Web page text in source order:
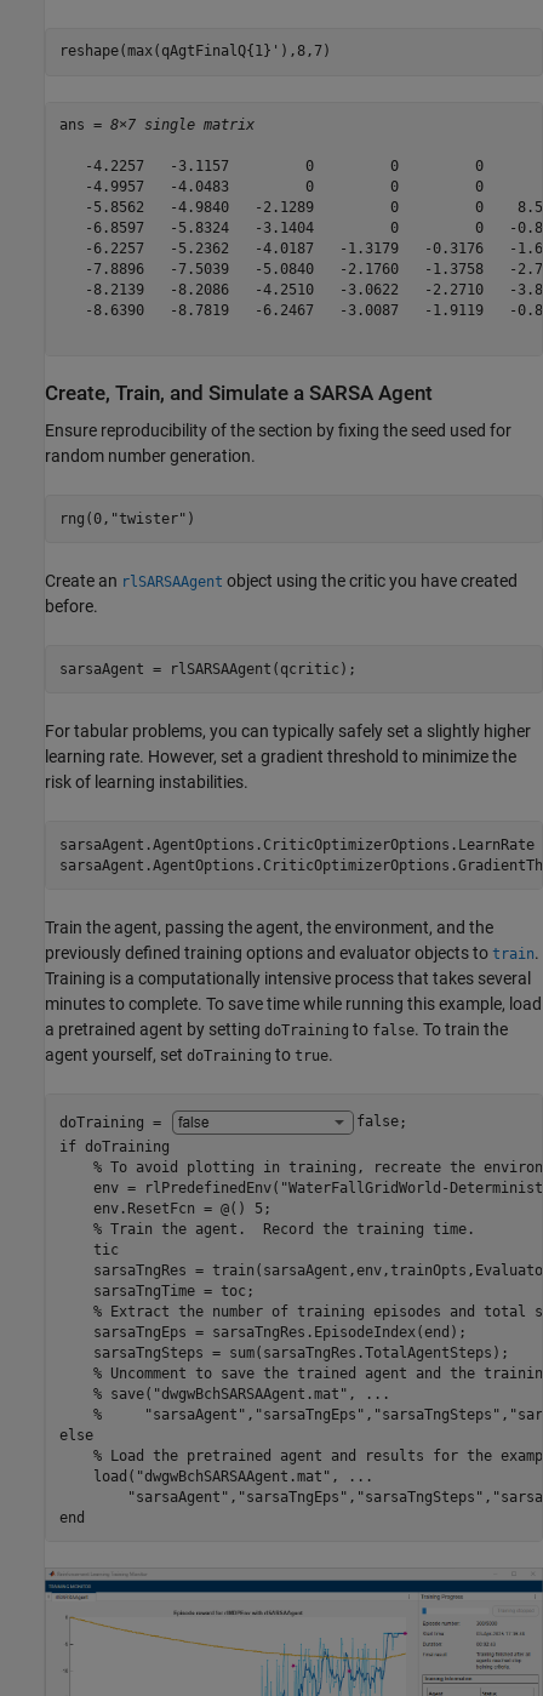
reshape(max(qAgtFinalQ{1}'),8,7)
ans = 8×7 single matrix
-4.2257   -3.1157         0         0         0
-4.9957   -4.0483         0         0         0
-5.8562   -4.9840   -2.1289         0         0
-6.8597   -5.8324   -3.1404         0         0   -
-6.2257   -5.2362   -4.0187   -1.3179   -0.3176   -
-7.8896   -7.5039   -5.0840   -2.1760   -1.3758   -
-8.2139   -8.2086   -4.2510   -3.0622   -2.2710   -
-8.6390   -8.7819   -6.2467   -3.0087   -1.9119   -
Create, Train, and Simulate a SARSA Agent
Ensure reproducibility of the section by fixing the seed used for
random number generation.
rng(0, "twister" )
Create an rlSARSAAgent object using the critic you have created
before.
sarsaAgent = rlSARSAAgent(qcritic);
For tabular problems, you can typically safely set a slightly higher
learning rate. However, set a gradient threshold to minimize the
risk of learning instabilities.
Train the agent, passing the agent, the environment, and the
previously defined training options and evaluator objects to train.
Training is a computationally intensive process that takes several
minutes to complete. To save time while running this example, load
a pretrained agent by setting doTraining to false. To train the
agent yourself, set doTraining to true.
doTraining = false
if doTraining
% To avoid plotting in training, recreate the
    env = rlPredefinedEnv(
"WaterFallGridWorld-
    env.ResetFcn = @() 5;
% Train the agent.  Record the training time.
    tic
sarsaTngRes =
    sarsaTngTime = toc;
% Extract the number of training episodes and total
    sarsaTngEps = sarsaTngRes.EpisodeIndex(end);
    sarsaTngSteps = sum(sarsaTngRes.TotalAgentSteps);
% Uncomment to save the trained agent and the
% save("dwgwBchSARSAAgent.mat", ...
%
else
% Load the pretrained agent and results for the
    load(
"dwgwBchSARSAAgent.mat" ,
...
"sarsaAgent" , "sarsaTngEps" , "sarsaTngSteps" ,
end